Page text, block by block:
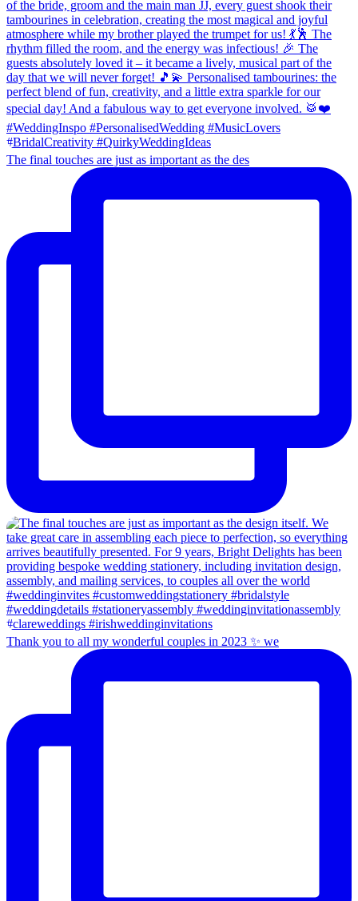
The final touches are just as important as the des
Thank you to all my wonderful couples in 2023 ✨ we